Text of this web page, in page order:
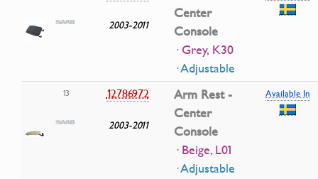
2003-2011
Center
Console
· Grey, K30
· Adjustable
13 12786972
2003-2011
Arm Rest -
Center
Console
· Beige, L01
· Adjustable
Available In